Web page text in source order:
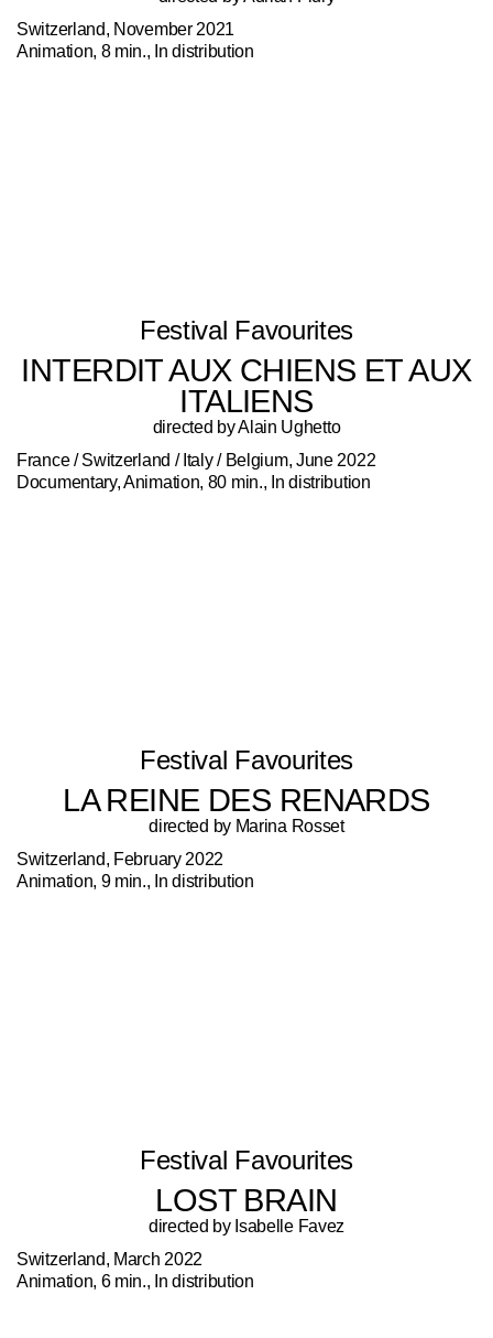
Switzerland, November 2021
Animation, 8 min., In distribution
Festival Favourites
INTERDIT AUX CHIENS ET AUX
ITALIENS
directed by Alain Ughetto
France / Switzerland / Italy / Belgium, June 2022
Documentary, Animation, 80 min., In distribution
Festival Favourites
LA REINE DES RENARDS
directed by Marina Rosset
Switzerland, February 2022
Animation, 9 min., In distribution
Festival Favourites
LOST BRAIN
directed by Isabelle Favez
Switzerland, March 2022
Animation, 6 min., In distribution